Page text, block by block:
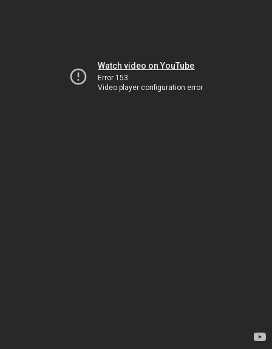
Watch video on YouTube
Error 153
Video player configuration error